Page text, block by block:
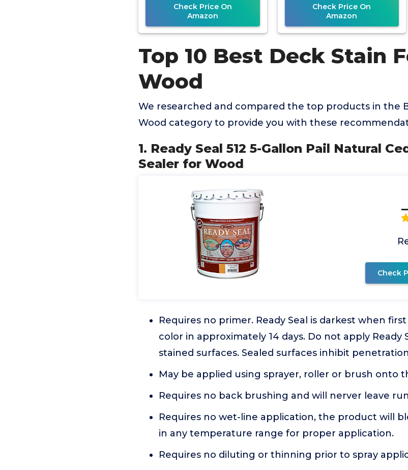
Check Price On
Amazon
Check Price On
Amazon
Top 10 Best Deck Stain
Wood
We researched and compared the top products in the
Wood category to provide you with these
1. Ready Seal 512 5-Gallon Pail Natural
Sealer for Wood
Check
Requires no primer. Ready Seal is darkest when
color in approximately 14 days. Do not apply Ready
stained surfaces. Sealed surfaces inhibit
May be applied using sprayer, roller or brush onto
Requires no back brushing and will nerver leave
Requires no wet-line application, the product will
in any temperature range for proper application.
Requires no diluting or thinning prior to spray